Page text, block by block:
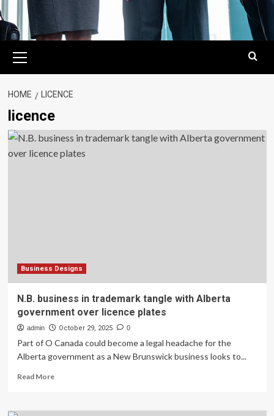
Menu
HOME LICENCE
licence
Business Designs
N.B. business in trademark tangle with Alberta
government over licence plates
admin October 29, 2025 0
Part of O Canada could become a legal headache for the
Alberta government as a New Brunswick business looks to...
Read MoreRead
N.B.